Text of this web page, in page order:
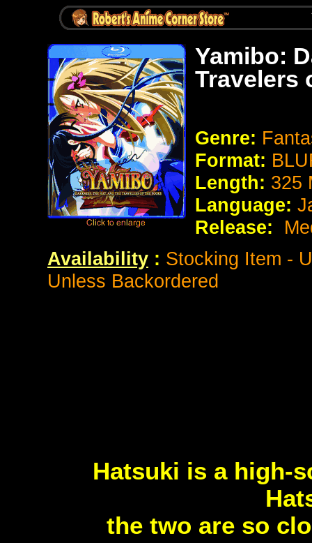
Yamibo:
Travelers
Genre:
Format:
Length: 325
Language:
Release:
Availability : Stocking Item -
Unless Backordered
Hatsuki is a high-
the two are so